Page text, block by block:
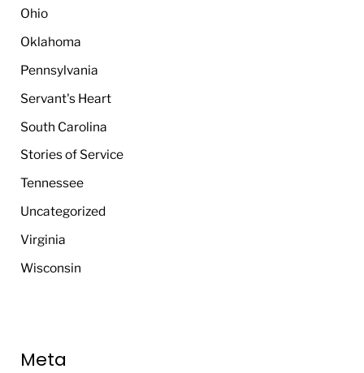
Ohio
Oklahoma
Pennsylvania
Servant's Heart
South Carolina
Stories of Service
Tennessee
Uncategorized
Virginia
Wisconsin
Meta